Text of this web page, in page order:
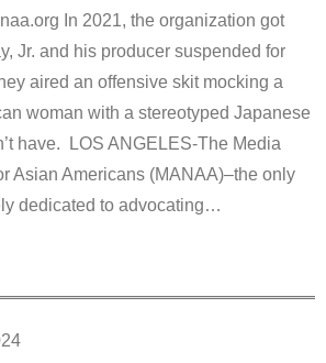
In 2021, the organization got
Jr. and his producer suspended for
aired an offensive skit mocking a
woman with a stereotyped Japanese
have. LOS ANGELES-The Media
Asian Americans (MANAA)–the only
dedicated to advocating…